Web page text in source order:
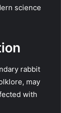
science
rabbit
may
with